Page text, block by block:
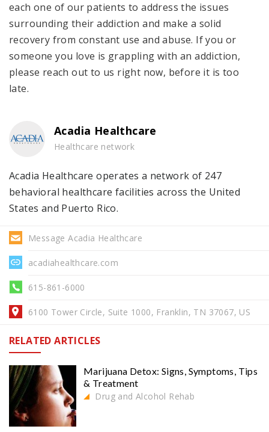
each one of our patients to address the issues
surrounding their addiction and make a solid
recovery from constant use and abuse. If you or
someone you love is grappling with an addiction,
please reach out to us right now, before it is too
late.
Acadia Healthcare
Healthcare network
Acadia Healthcare operates a network of 247
behavioral healthcare facilities across the United
States and Puerto Rico.
Message Acadia Healthcare
acadiahealthcare.com
615-861-6000
6100 Tower Circle, Suite 1000, Franklin, TN 37067, US
RELATED ARTICLES
Marijuana Detox: Signs, Symptoms, Tips
& Treatment
Drug and Alcohol Rehab